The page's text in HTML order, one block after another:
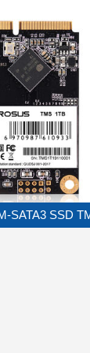
SATA3 SSD